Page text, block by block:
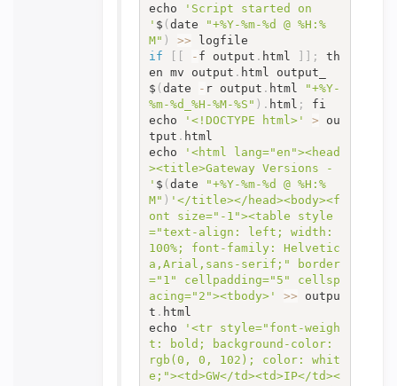
echo
'Script started on
' $ (date
"+%Y-%m-%d @ %H:%
M" ) >>
if
[ [ - f output . html ] ] ;
th
en mv output . html output_
$ (date - r output . html
"+%Y-
%m-%d_%H-%M-%S" ) . html ;
fi
echo
'<!DOCTYPE html>' > ou
tput . html
echo
'<html lang="en"><head
><title>Gateway Versions -
' $ (date
"+%Y-%m-%d @ %H:%
M" ) '</title></head><body><f
ont size="-1"><table style
="text-align: left; width:
100%; font-family: Helvetic
a,Arial,sans-serif;" border
="1" cellpadding="5" cellsp
acing="2"><tbody>'
>> outpu
t . html
echo
'<tr style="font-weigh
t: bold; background-color:
rgb(0, 0, 102); color: whit
e;"><td>GW</td><td>IP</td><